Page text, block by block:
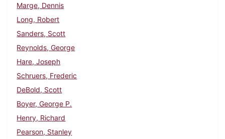
Marge, Dennis
Long, Robert
Sanders, Scott
Reynolds, George
Hare, Joseph
Schruers, Frederic
DeBold, Scott
Boyer, George P.
Henry, Richard
Pearson, Stanley